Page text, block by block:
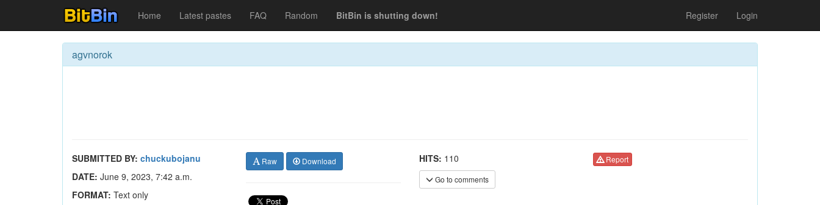
Home Latest pastes FAQ Random BitBin is shutting down! Register Login
agvnorok
SUBMITTED BY: chuckubojanu
DATE: June 9, 2023, 7:42 a.m.
FORMAT: Text only
Raw Download HITS: 110
Go to comments
Report